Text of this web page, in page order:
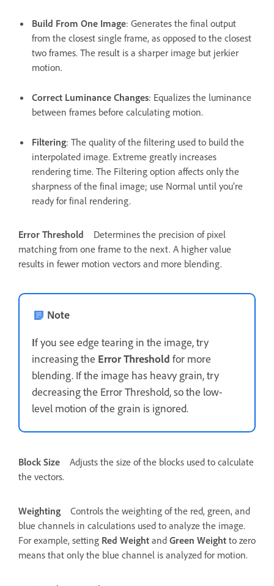
Build From One Image: Generates the final output
from the closest single frame, as opposed to the closest
two frames. The result is a sharper image but jerkier
motion.
Correct Luminance Changes: Equalizes the luminance
between frames before calculating motion.
Filtering: The quality of the filtering used to build the
interpolated image. Extreme greatly increases
rendering time. The Filtering option affects only the
sharpness of the final image; use Normal until you’re
ready for final rendering.
Error Threshold
Determines the precision of pixel
matching from one frame to the next. A higher value
results in fewer motion vectors and more blending.
Note
If you see edge tearing in the image, try
increasing the Error Threshold for more
blending. If the image has heavy grain, try
decreasing the Error Threshold, so the low-
level motion of the grain is ignored.
Block Size
Adjusts the size of the blocks used to calculate
the vectors.
Weighting
Controls the weighting of the red, green, and
blue channels in calculations used to analyze the image.
For example, setting Red Weight and Green Weight to zero
means that only the blue channel is analyzed for motion.